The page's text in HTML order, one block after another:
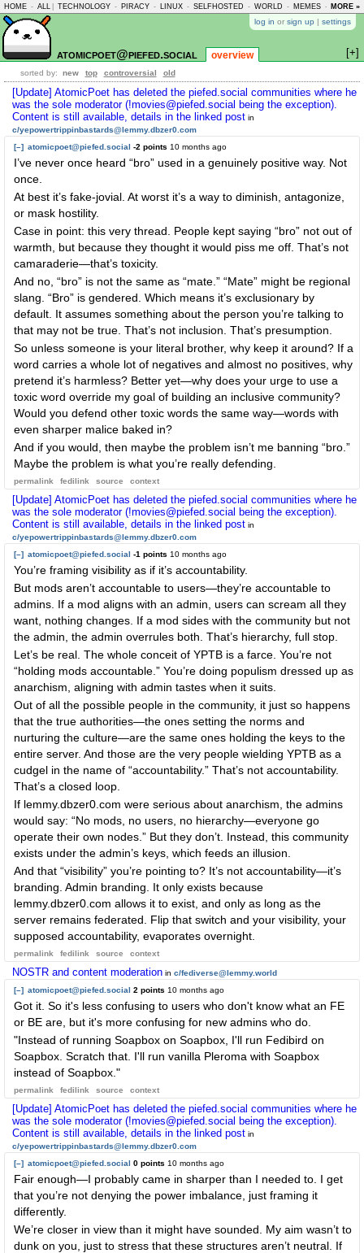
HOME - ALL TECHNOLOGY - PIRACY - LINUX - SELFHOSTED - WORLD - MEMES - MORE »
log in or sign up | settings
atomicpoet@piefed.social overview [+]
sorted by: new top controversial old
[Update] AtomicPoet has deleted the piefed.social communities where he
was the sole moderator (!movies@piefed.social being the exception).
Content is still available, details in the linked post in
c/yepowertrippinbastards@lemmy.dbzer0.com
[–] atomicpoet@piefed.social -2 points 10 months ago
I’ve never once heard “bro” used in a genuinely positive way. Not
once.
At best it’s fake-jovial. At worst it’s a way to diminish, antagonize,
or mask hostility.
Case in point: this very thread. People kept saying “bro” not out of
warmth, but because they thought it would piss me off. That’s not
camaraderie—that’s toxicity.
And no, “bro” is not the same as “mate.” “Mate” might be regional
slang. “Bro” is gendered. Which means it’s exclusionary by
default. It assumes something about the person you’re talking to
that may not be true. That’s not inclusion. That’s presumption.
So unless someone is your literal brother, why keep it around? If a
word carries a whole lot of negatives and almost no positives, why
pretend it’s harmless? Better yet—why does your urge to use a
toxic word override my goal of building an inclusive community?
Would you defend other toxic words the same way—words with
even sharper malice baked in?
And if you would, then maybe the problem isn’t me banning “bro.”
Maybe the problem is what you’re really defending.
permalink fedilink source context
[Update] AtomicPoet has deleted the piefed.social communities where he
was the sole moderator (!movies@piefed.social being the exception).
Content is still available, details in the linked post in
c/yepowertrippinbastards@lemmy.dbzer0.com
[–] atomicpoet@piefed.social -1 points 10 months ago
You’re framing visibility as if it’s accountability.
But mods aren’t accountable to users—they’re accountable to
admins. If a mod aligns with an admin, users can scream all they
want, nothing changes. If a mod sides with the community but not
the admin, the admin overrules both. That’s hierarchy, full stop.
Let’s be real. The whole conceit of YPTB is a farce. You’re not
“holding mods accountable.” You’re doing populism dressed up as
anarchism, aligning with admin tastes when it suits.
Out of all the possible people in the community, it just so happens
that the true authorities—the ones setting the norms and
nurturing the culture—are the same ones holding the keys to the
entire server. And those are the very people wielding YPTB as a
cudgel in the name of “accountability.” That’s not accountability.
That’s a closed loop.
If lemmy.dbzer0.com were serious about anarchism, the admins
would say: “No mods, no users, no hierarchy—everyone go
operate their own nodes.” But they don’t. Instead, this community
exists under the admin’s keys, which feeds an illusion.
And that “visibility” you’re pointing to? It’s not accountability—it’s
branding. Admin branding. It only exists because
lemmy.dbzer0.com allows it to exist, and only as long as the
server remains federated. Flip that switch and your visibility, your
supposed accountability, evaporates overnight.
permalink fedilink source context
NOSTR and content moderation in c/fediverse@lemmy.world
[–] atomicpoet@piefed.social 2 points 10 months ago
Got it. So it's less confusing to users who don't know what an FE
or BE are, but it's more confusing for new admins who do.
"Instead of running Soapbox on Soapbox, I'll run Fedibird on
Soapbox. Scratch that. I'll run vanilla Pleroma with Soapbox
instead of Soapbox."
permalink fedilink source context
[Update] AtomicPoet has deleted the piefed.social communities where he
was the sole moderator (!movies@piefed.social being the exception).
Content is still available, details in the linked post in
c/yepowertrippinbastards@lemmy.dbzer0.com
[–] atomicpoet@piefed.social 0 points 10 months ago
Fair enough—I probably came in sharper than I needed to. I get
that you’re not denying the power imbalance, just framing it
differently.
We’re closer in view than it might have sounded. My aim wasn’t to
dunk on you, just to stress that these structures aren’t neutral. If